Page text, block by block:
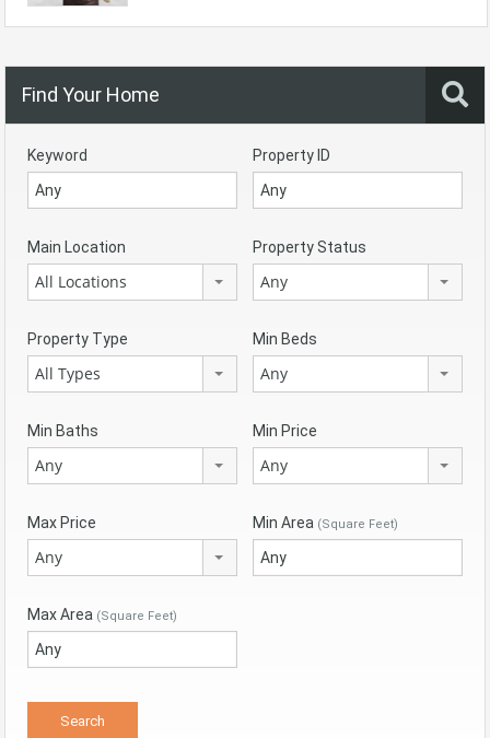
Find Your Home
Keyword Property ID
Main Location
All Locations
Property Status
Any
Property Type
All Types
Min Beds
Any
Min Baths
Any
Min Price
Any
Max Price
Any
Min Area (Square Feet)
Max Area (Square Feet)